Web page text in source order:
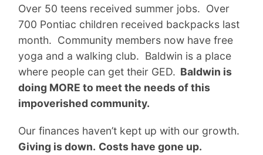
Over 50 teens received summer jobs. Over
700 Pontiac children received backpacks last
month. Community members now have free
yoga and a walking club. Baldwin is a place
where people can get their GED. Baldwin is
doing MORE to meet the needs of this
impoverished community.
Our finances haven’t kept up with our growth.
Giving is down. Costs have gone up.